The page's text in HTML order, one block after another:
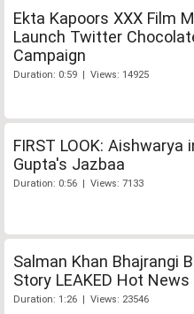
Ekta Kapoors XXX Film
Launch Twitter
Campaign
Duration: 0:59 | Views: 14925
FIRST LOOK: Aishwarya
Gupta's Jazbaa
Duration: 0:56 | Views: 7133
Salman Khan Bhajrangi
Story LEAKED Hot News
Duration: 1:26 | Views: 23546